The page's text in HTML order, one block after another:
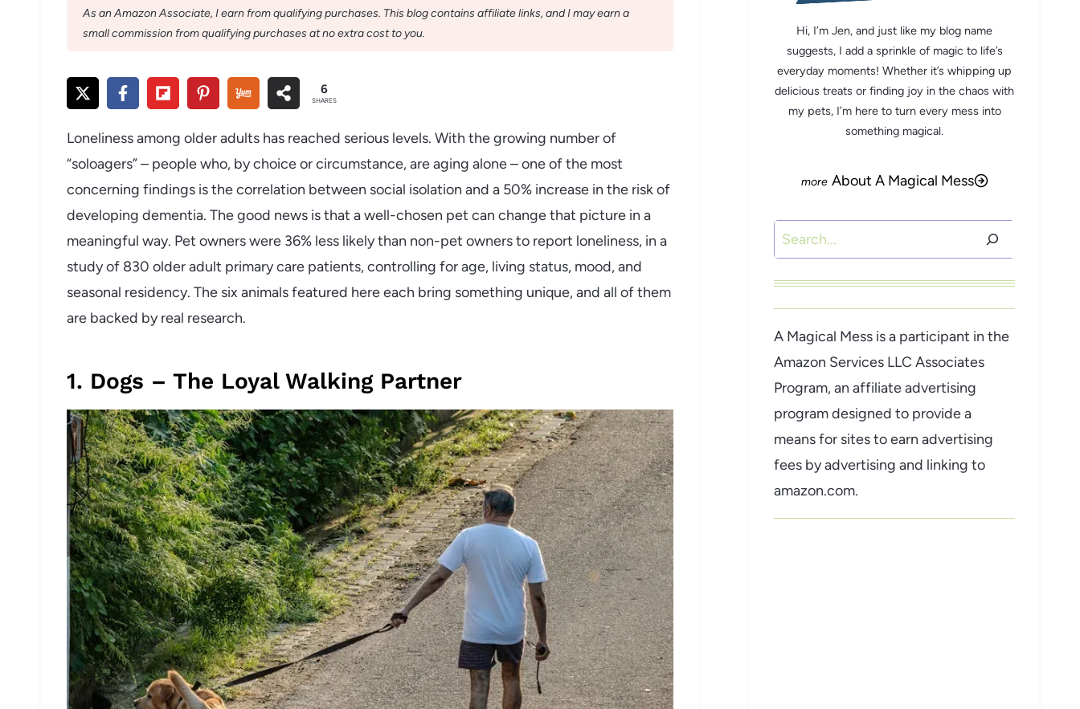
As an Amazon Associate, I earn from qualifying purchases. This blog contains affiliate links, and I may earn a
small commission from qualifying purchases at no extra cost to you.
6
SHARES
Loneliness among older adults has reached serious levels. With the growing number of
“soloagers” – people who, by choice or circumstance, are aging alone – one of the most
concerning findings is the correlation between social isolation and a 50% increase in the risk of
developing dementia. The good news is that a well-chosen pet can change that picture in a
meaningful way. Pet owners were 36% less likely than non-pet owners to report loneliness, in a
study of 830 older adult primary care patients, controlling for age, living status, mood, and
seasonal residency. The six animals featured here each bring something unique, and all of them
are backed by real research.
1. Dogs – The Loyal Walking Partner
Hi, I’m Jen, and just like my blog name
suggests, I add a sprinkle of magic to life’s
everyday moments! Whether it’s whipping up
delicious treats or finding joy in the chaos with
my pets, I’m here to turn every mess into
something magical.
About A Magical Mess
Search
A Magical Mess is a participant in the
Amazon Services LLC Associates
Program, an affiliate advertising
program designed to provide a
means for sites to earn advertising
fees by advertising and linking to
amazon.com.